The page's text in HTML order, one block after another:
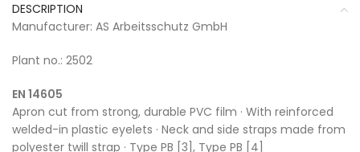
DESCRIPTION
Manufacturer: AS Arbeitsschutz GmbH
Plant no.: 2502
EN 14605
Apron cut from strong, durable PVC film · With reinforced
welded-in plastic eyelets · Neck and side straps made from
polyester twill strap · Type PB [3], Type PB [4]